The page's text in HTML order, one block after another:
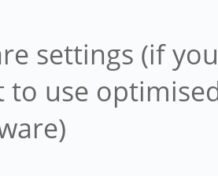
settings (if
to use